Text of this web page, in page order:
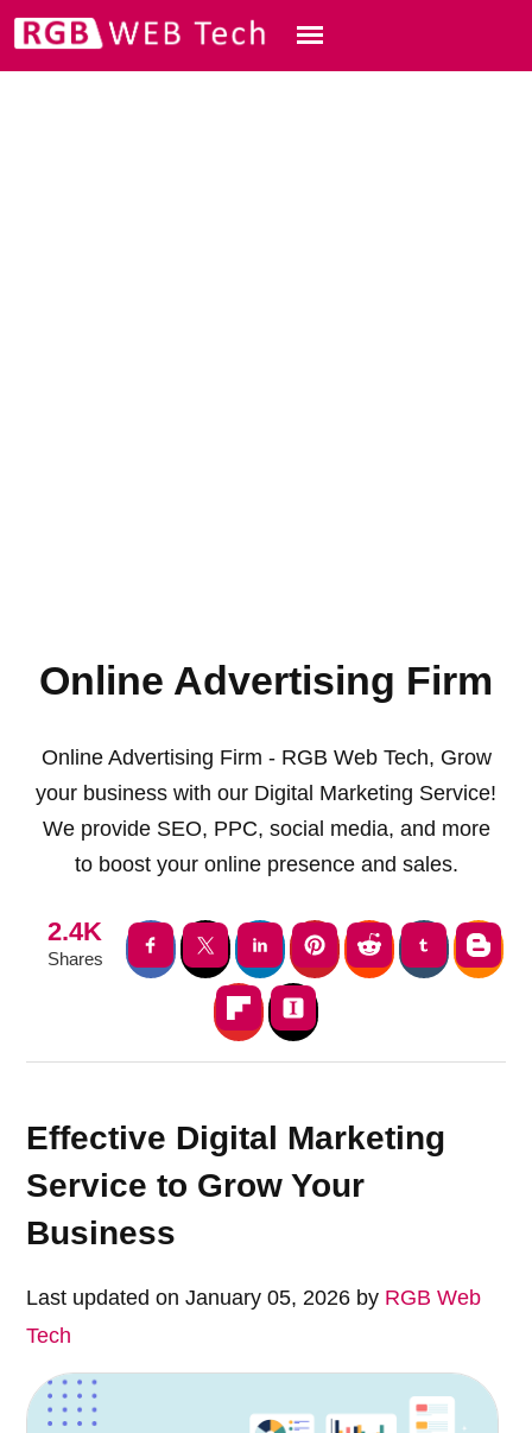
Online Advertising Firm
Online Advertising Firm - RGB Web Tech, Grow
your business with our Digital Marketing Service!
We provide SEO, PPC, social media, and more
to boost your online presence and sales.
2.4K
Shares
Effective Digital Marketing
Service to Grow Your
Business
Last updated on January 05, 2026 by RGB Web
Tech